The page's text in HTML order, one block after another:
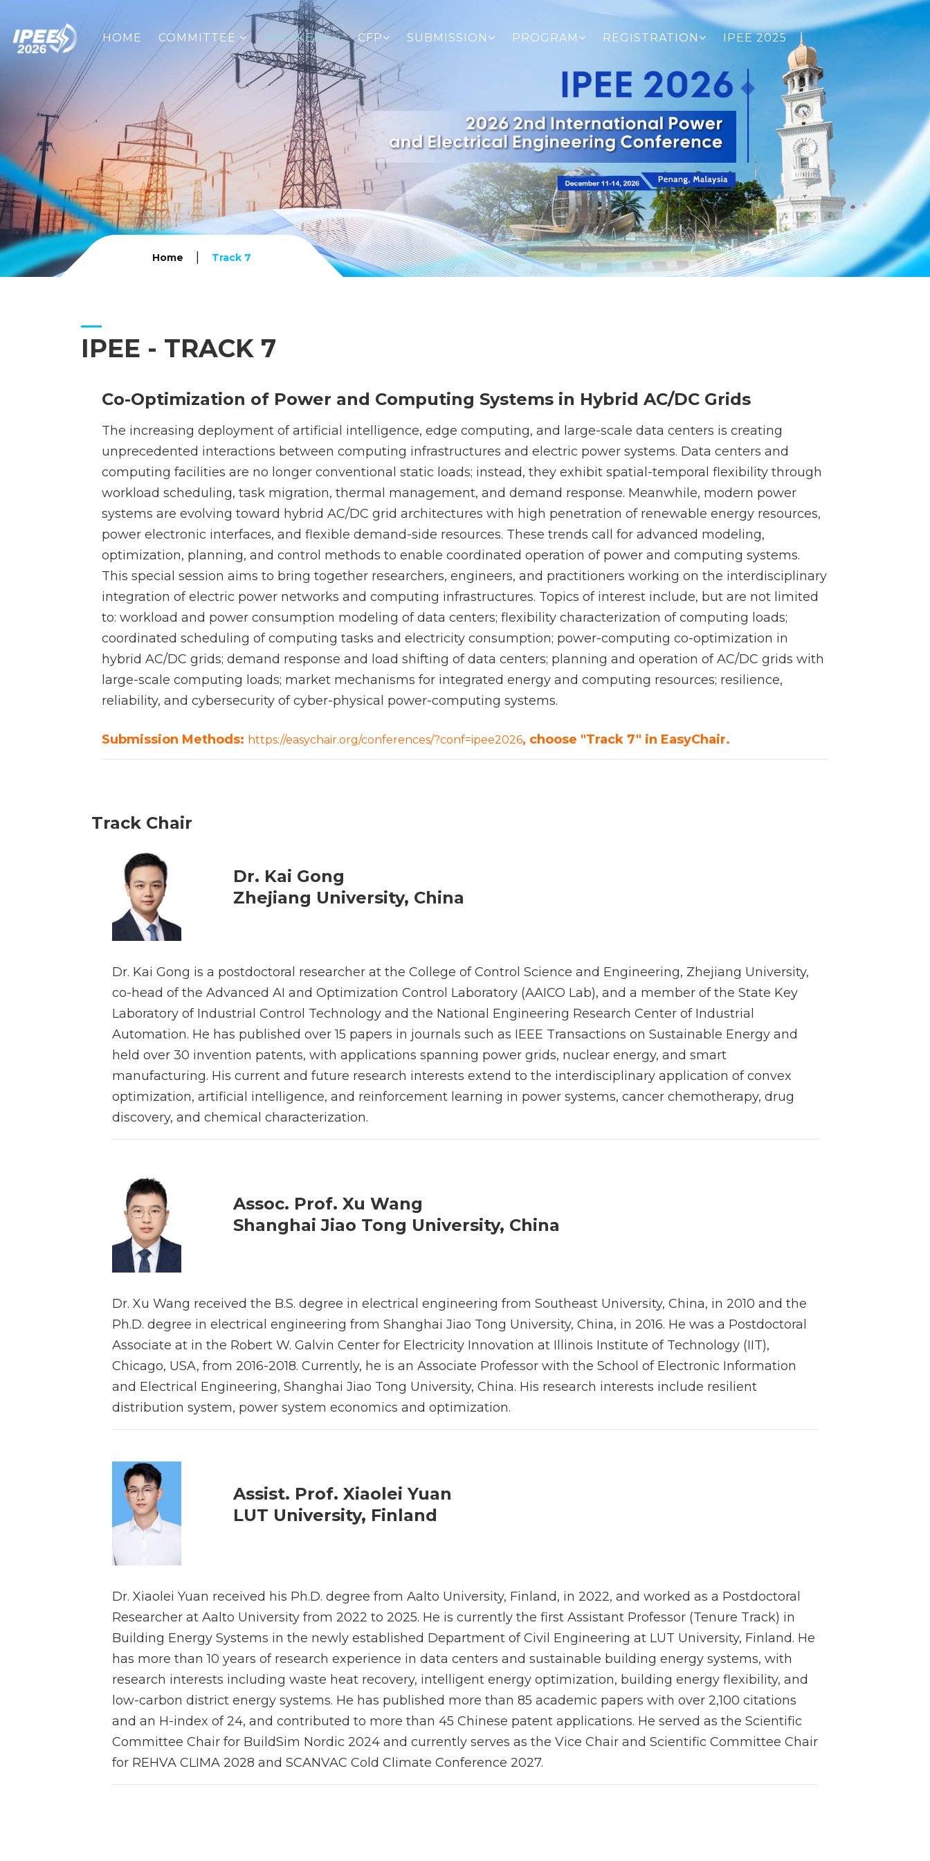
HOME COMMITTEE SPEAKERS CFP SUBMISSION PROGRAM REGISTRATION IPEE 2025
Home Track 7
IPEE - TRACK 7
Co-Optimization of Power and Computing Systems in Hybrid AC/DC Grids
The increasing deployment of artificial intelligence, edge computing, and large-scale data centers is creating
unprecedented interactions between computing infrastructures and electric power systems. Data centers and
computing facilities are no longer conventional static loads; instead, they exhibit spatial-temporal flexibility through
workload scheduling, task migration, thermal management, and demand response. Meanwhile, modern power
systems are evolving toward hybrid AC/DC grid architectures with high penetration of renewable energy resources,
power electronic interfaces, and flexible demand-side resources. These trends call for advanced modeling,
optimization, planning, and control methods to enable coordinated operation of power and computing systems.
This special session aims to bring together researchers, engineers, and practitioners working on the interdisciplinary
integration of electric power networks and computing infrastructures. Topics of interest include, but are not limited
to: workload and power consumption modeling of data centers; flexibility characterization of computing loads;
coordinated scheduling of computing tasks and electricity consumption; power-computing co-optimization in
hybrid AC/DC grids; demand response and load shifting of data centers; planning and operation of AC/DC grids with
large-scale computing loads; market mechanisms for integrated energy and computing resources; resilience,
reliability, and cybersecurity of cyber-physical power-computing systems.
Submission Methods: https://easychair.org/conferences/?conf=ipee2026, choose "Track 7" in EasyChair.
Track Chair
Dr. Kai Gong
Zhejiang University, China
Dr. Kai Gong is a postdoctoral researcher at the College of Control Science and Engineering, Zhejiang University,
co-head of the Advanced AI and Optimization Control Laboratory (AAICO Lab), and a member of the State Key
Laboratory of Industrial Control Technology and the National Engineering Research Center of Industrial
Automation. He has published over 15 papers in journals such as IEEE Transactions on Sustainable Energy and
held over 30 invention patents, with applications spanning power grids, nuclear energy, and smart
manufacturing. His current and future research interests extend to the interdisciplinary application of convex
optimization, artificial intelligence, and reinforcement learning in power systems, cancer chemotherapy, drug
discovery, and chemical characterization.
Assoc. Prof. Xu Wang
Shanghai Jiao Tong University, China
Dr. Xu Wang received the B.S. degree in electrical engineering from Southeast University, China, in 2010 and the
Ph.D. degree in electrical engineering from Shanghai Jiao Tong University, China, in 2016. He was a Postdoctoral
Associate at in the Robert W. Galvin Center for Electricity Innovation at Illinois Institute of Technology (IIT),
Chicago, USA, from 2016-2018. Currently, he is an Associate Professor with the School of Electronic Information
and Electrical Engineering, Shanghai Jiao Tong University, China. His research interests include resilient
distribution system, power system economics and optimization.
Assist. Prof. Xiaolei Yuan
LUT University, Finland
Dr. Xiaolei Yuan received his Ph.D. degree from Aalto University, Finland, in 2022, and worked as a Postdoctoral
Researcher at Aalto University from 2022 to 2025. He is currently the first Assistant Professor (Tenure Track) in
Building Energy Systems in the newly established Department of Civil Engineering at LUT University, Finland. He
has more than 10 years of research experience in data centers and sustainable building energy systems, with
research interests including waste heat recovery, intelligent energy optimization, building energy flexibility, and
low-carbon district energy systems. He has published more than 85 academic papers with over 2,100 citations
and an H-index of 24, and contributed to more than 45 Chinese patent applications. He served as the Scientific
Committee Chair for BuildSim Nordic 2024 and currently serves as the Vice Chair and Scientific Committee Chair
for REHVA CLIMA 2028 and SCANVAC Cold Climate Conference 2027.